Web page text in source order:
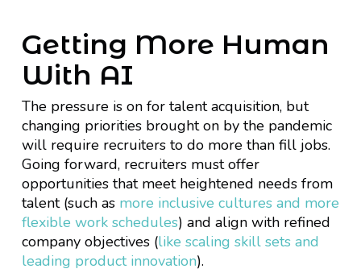
Getting More Human
With AI
The pressure is on for talent acquisition, but
changing priorities brought on by the pandemic
will require recruiters to do more than fill jobs.
Going forward, recruiters must offer
opportunities that meet heightened needs from
talent (such as more inclusive cultures and more
flexible work schedules) and align with refined
company objectives (like scaling skill sets and
leading product innovation).